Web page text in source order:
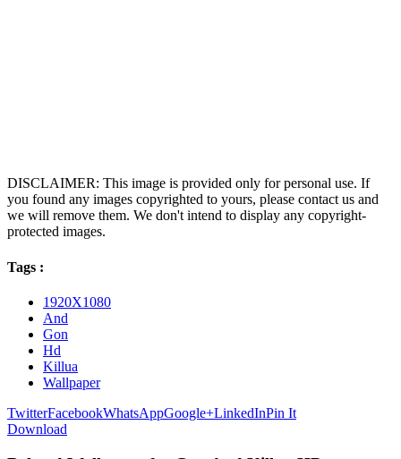
DISCLAIMER: This image is provided only for personal use. If
you found any images copyrighted to yours, please contact us and
we will remove them. We don't intend to display any copyright-
protected images.
Tags :
1920X1080
And
Gon
Hd
Killua
Wallpaper
TwitterFacebookWhatsAppGoogle+LinkedInPin It
Download